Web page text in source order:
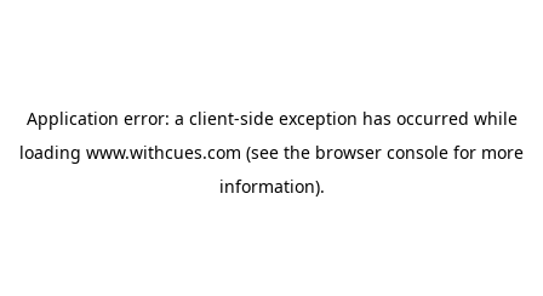
Application error: a client-side exception has occurred while
loading www.withcues.com (see the browser console for more
information).